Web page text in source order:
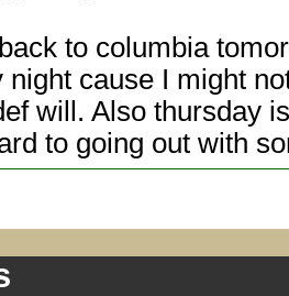
to columbia
night cause I might
will. Also thursday
to going out with